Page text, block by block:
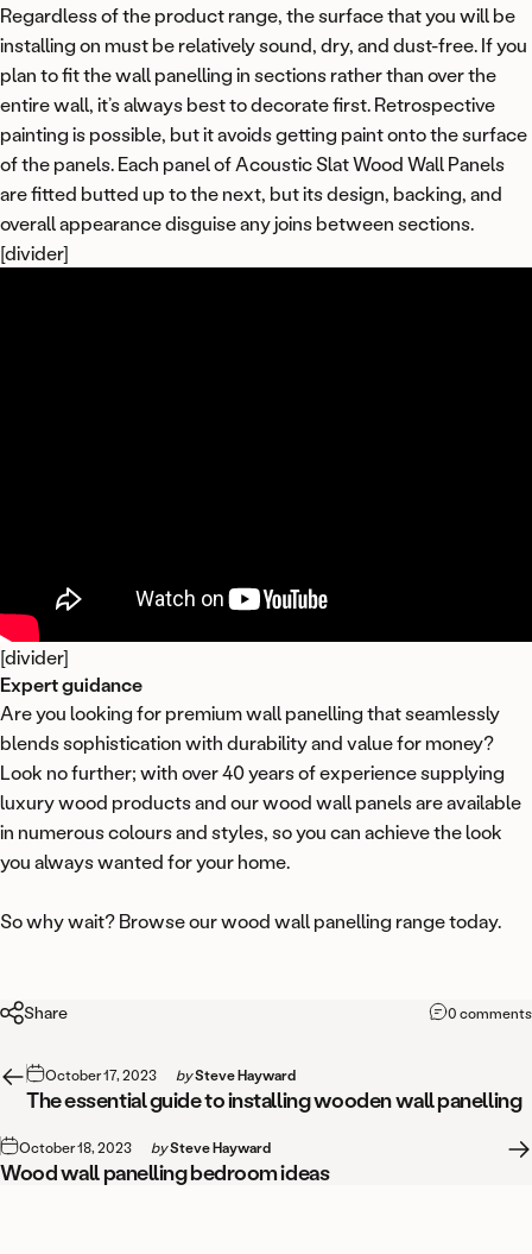
Maybe later
Regardless of the product range, the surface that you will be
installing on must be relatively sound, dry, and dust-free. If you
plan to fit the wall panelling in sections rather than over the
entire wall, it’s always best to decorate first. Retrospective
painting is possible, but it avoids getting paint onto the surface
of the panels. Each panel of Acoustic Slat Wood Wall Panels
are fitted butted up to the next, but its design, backing, and
overall appearance disguise any joins between sections.
[divider]
[divider]
Expert guidance
Are you looking for premium wall panelling that seamlessly
blends sophistication with durability and value for money?
Look no further; with over 40 years of experience supplying
luxury wood products and our wood wall panels are available
in numerous colours and styles, so you can achieve the look
you always wanted for your home.
So why wait? Browse ourwood wall panelling rangetoday.
Share 0 comments
October 17, 2023 bySteve Hayward
The essential guide to installing wooden wall panelling
October 18, 2023 bySteve Hayward
Wood wall panelling bedroom ideas